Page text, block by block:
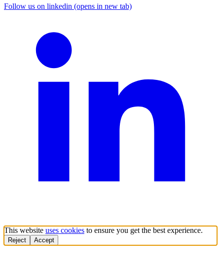
Follow us on linkedin (opens in new tab)
This website uses cookies to ensure you get the best experience.
Reject Accept